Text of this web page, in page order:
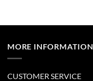
MORE INFORMATION
CUSTOMER SERVICE